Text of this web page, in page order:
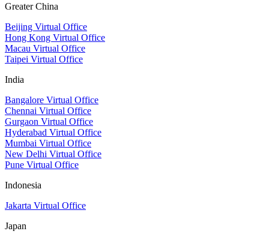
Greater China
Beijing Virtual Office
Hong Kong Virtual Office
Macau Virtual Office
Taipei Virtual Office
India
Bangalore Virtual Office
Chennai Virtual Office
Gurgaon Virtual Office
Hyderabad Virtual Office
Mumbai Virtual Office
New Delhi Virtual Office
Pune Virtual Office
Indonesia
Jakarta Virtual Office
Japan